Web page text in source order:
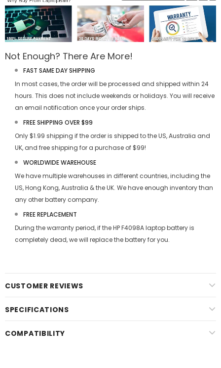
Not Enough? There Are More!
FAST SAME DAY SHIPPING
In most cases, the order will be processed and shipped within 24
hours. This does not include weekends or holidays. You will receive
an email notification once your order ships.
FREE SHIPPING OVER $99
Only $1.99 shipping if the order is shipped to the US, Australia and
UK, and free shipping for a purchase of $99!
WORLDWIDE WAREHOUSE
We have multiple warehouses in different countries, including the
US, Hong Kong, Australia & the UK. We have enough inventory than
any other battery company.
FREE REPLACEMENT
During the warranty period, if theHP F4098A laptop batteryis
completely dead, we will replace the battery for you.
CUSTOMER REVIEWS
SPECIFICATIONS
COMPATIBILITY